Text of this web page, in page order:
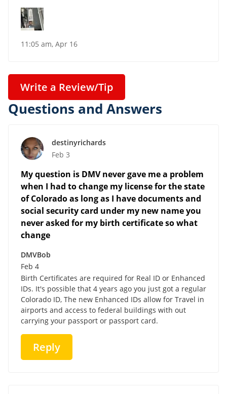
11:05 am, Apr 16
Write a Review/Tip
Questions and Answers
destinyrichards
Feb 3
My question is DMV never gave me a problem
when I had to change my license for the state
of Colorado as long as I have documents and
social security card under my new name you
never asked for my birth certificate so what
change
DMVBob
Feb 4
Birth Certificates are required for Real ID or Enhanced
IDs. It's possible that 4 years ago you just got a regular
Colorado ID, The new Enhanced IDs allow for Travel in
airports and access to federal buildings with out
carrying your passport or passport card.
Reply